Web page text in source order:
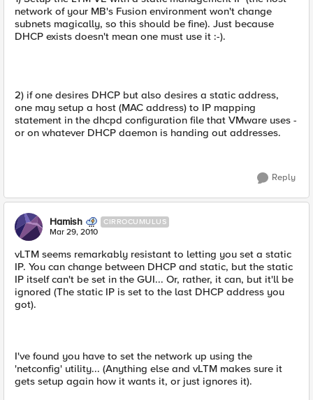
network of your MB's Fusion environment won't change
subnets magically, so this should be fine). Just because
DHCP exists doesn't mean one must use it :-).
2) if one desires DHCP but also desires a static address,
one may setup a host (MAC address) to IP mapping
statement in the dhcpd configuration file that VMware uses -
or on whatever DHCP daemon is handing out addresses.
Reply
Hamish CIRROCUMULUS
Mar 29, 2010
vLTM seems remarkably resistant to letting you set a static
IP. You can change between DHCP and static, but the static
IP itself can't be set in the GUI... Or, rather, it can, but it'll be
ignored (The static IP is set to the last DHCP address you
got).
I've found you have to set the network up using the
'netconfig' utility... (Anything else and vLTM makes sure it
gets setup again how it wants it, or just ignores it).